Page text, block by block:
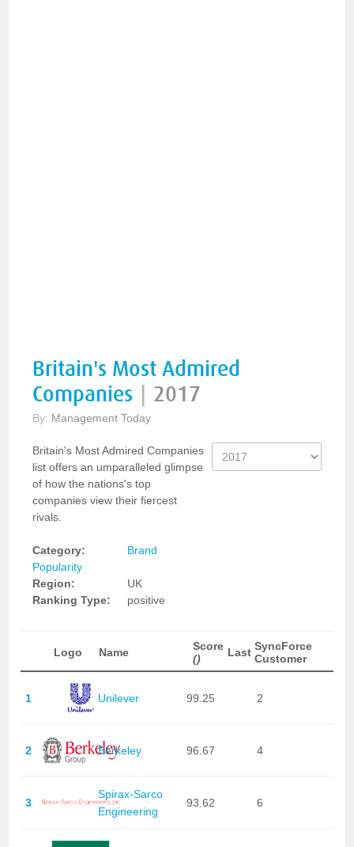
Britain's Most Admired
Companies
2017
By: Management Today
Britain's Most Admired Companies
list offers an umparalleled glimpse
of how the nations's top
companies view their fiercest
rivals.
Category:
Brand
Popularity
Region:
UK
Ranking Type:
positive
Logo Name
Score
()
Last SyncForce
Customer
1 Unilever 99.25 2
2 Berkeley 96.67 4
3
Spirax-Sarco
Engineering
93.62 6